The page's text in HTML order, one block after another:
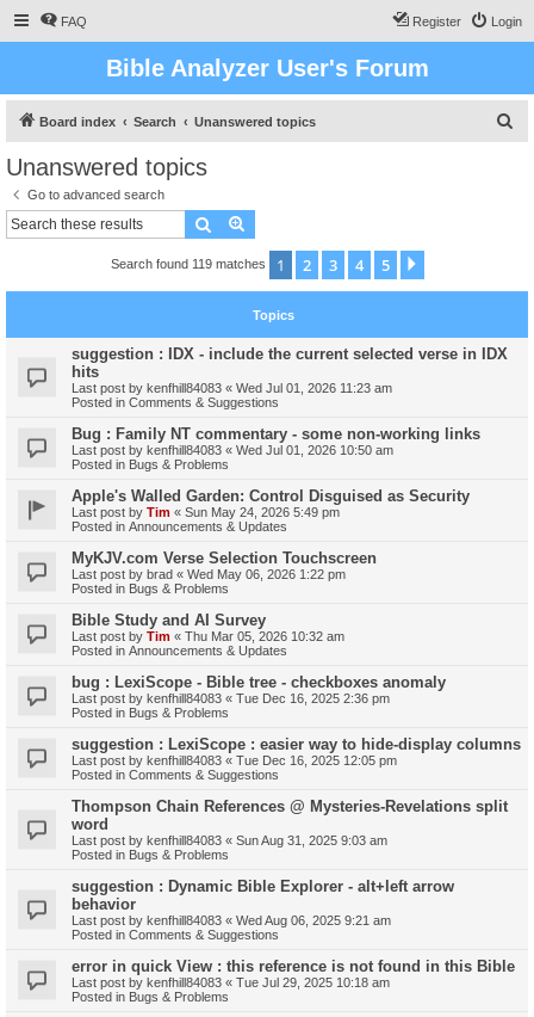
FAQ Login
Register
Bible Analyzer User's Forum
Board index Search Unanswered topics
Unanswered topics
Go to advanced search
Search
Search found 119 matches 1 2 3 4 5
Topics
suggestion : IDX - include the current selected verse in IDX
hits
Last post by kenfhill84083 « Wed Jul 01, 2026 11:23 am
Posted in Comments & Suggestions
Bug : Family NT commentary - some non-working links
Last post by kenfhill84083 « Wed Jul 01, 2026 10:50 am
Posted in Bugs & Problems
Apple's Walled Garden: Control Disguised as Security
Last post by Tim « Sun May 24, 2026 5:49 pm
Posted in Announcements & Updates
MyKJV.com Verse Selection Touchscreen
Last post by brad « Wed May 06, 2026 1:22 pm
Posted in Bugs & Problems
Bible Study and AI Survey
Last post by Tim « Thu Mar 05, 2026 10:32 am
Posted in Announcements & Updates
bug : LexiScope - Bible tree - checkboxes anomaly
Last post by kenfhill84083 « Tue Dec 16, 2025 2:36 pm
Posted in Bugs & Problems
suggestion : LexiScope : easier way to hide-display columns
Last post by kenfhill84083 « Tue Dec 16, 2025 12:05 pm
Posted in Comments & Suggestions
Thompson Chain References @ Mysteries-Revelations split
word
Last post by kenfhill84083 « Sun Aug 31, 2025 9:03 am
Posted in Bugs & Problems
suggestion : Dynamic Bible Explorer - alt+left arrow
behavior
Last post by kenfhill84083 « Wed Aug 06, 2025 9:21 am
Posted in Comments & Suggestions
error in quick View : this reference is not found in this Bible
Last post by kenfhill84083 « Tue Jul 29, 2025 10:18 am
Posted in Bugs & Problems